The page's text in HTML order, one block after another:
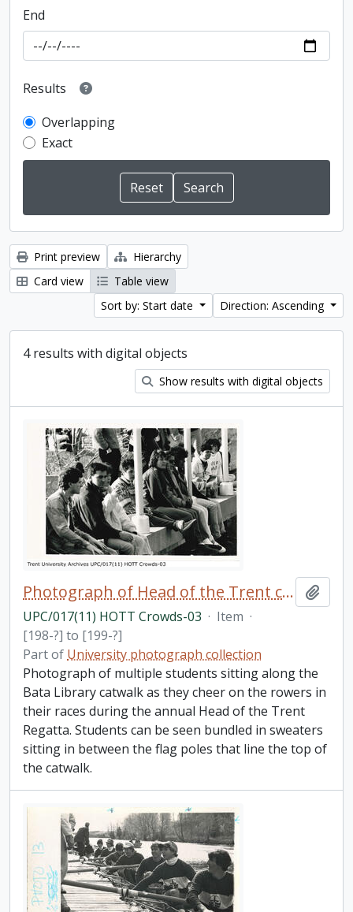
End
Results
Overlapping
Exact
Print preview
Hierarchy
Card view
Table view
Sort by: Start date
Direction: Ascending
4 results with digital objects
Show results with digital objects
Photograph of Head of the Trent crowds
UPC/017(11) HOTT Crowds-03 · Item ·
[198-?] to [199-?]
Part of University photograph collection
Photograph of multiple students sitting along the
Bata Library catwalk as they cheer on the rowers in
their races during the annual Head of the Trent
Regatta. Students can be seen bundled in sweaters
sitting in between the flag poles that line the top of
the catwalk.